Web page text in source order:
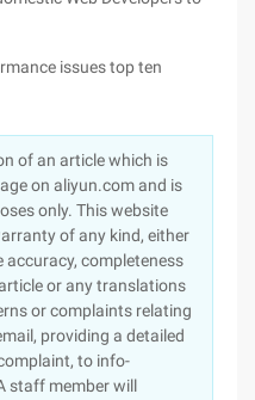
issues top ten
of an article which is
on aliyun.com and is
only. This website
of any kind, either
accuracy, completeness
or any translations
or complaints relating
providing a detailed
to info-
staff member will